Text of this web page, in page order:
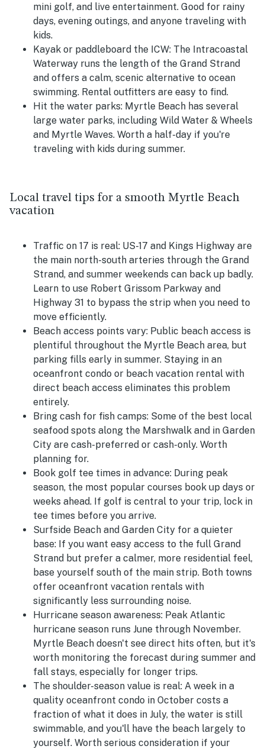
mini golf, and live entertainment. Good for rainy
days, evening outings, and anyone traveling with
kids.
Kayak or paddleboard the ICW: The Intracoastal
Waterway runs the length of the Grand Strand
and offers a calm, scenic alternative to ocean
swimming. Rental outfitters are easy to find.
Hit the water parks: Myrtle Beach has several
large water parks, including Wild Water & Wheels
and Myrtle Waves. Worth a half-day if you're
traveling with kids during summer.
Local travel tips for a smooth Myrtle Beach
vacation
Traffic on 17 is real: US-17 and Kings Highway are
the main north-south arteries through the Grand
Strand, and summer weekends can back up badly.
Learn to use Robert Grissom Parkway and
Highway 31 to bypass the strip when you need to
move efficiently.
Beach access points vary: Public beach access is
plentiful throughout the Myrtle Beach area, but
parking fills early in summer. Staying in an
oceanfront condo or beach vacation rental with
direct beach access eliminates this problem
entirely.
Bring cash for fish camps: Some of the best local
seafood spots along the Marshwalk and in Garden
City are cash-preferred or cash-only. Worth
planning for.
Book golf tee times in advance: During peak
season, the most popular courses book up days or
weeks ahead. If golf is central to your trip, lock in
tee times before you arrive.
Surfside Beach and Garden City for a quieter
base: If you want easy access to the full Grand
Strand but prefer a calmer, more residential feel,
base yourself south of the main strip. Both towns
offer oceanfront vacation rentals with
significantly less surrounding noise.
Hurricane season awareness: Peak Atlantic
hurricane season runs June through November.
Myrtle Beach doesn't see direct hits often, but it's
worth monitoring the forecast during summer and
fall stays, especially for longer trips.
The shoulder-season value is real: A week in a
quality oceanfront condo in October costs a
fraction of what it does in July, the water is still
swimmable, and you'll have the beach largely to
yourself. Worth serious consideration if your